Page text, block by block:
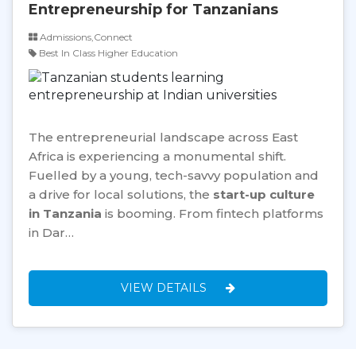
Entrepreneurship for Tanzanians
Admissions,Connect
Best In Class Higher Education
The entrepreneurial landscape across East
Africa is experiencing a monumental shift.
Fuelled by a young, tech-savvy population and
a drive for local solutions, the start-up culture
in Tanzania is booming. From fintech platforms
in Dar…
VIEW DETAILS